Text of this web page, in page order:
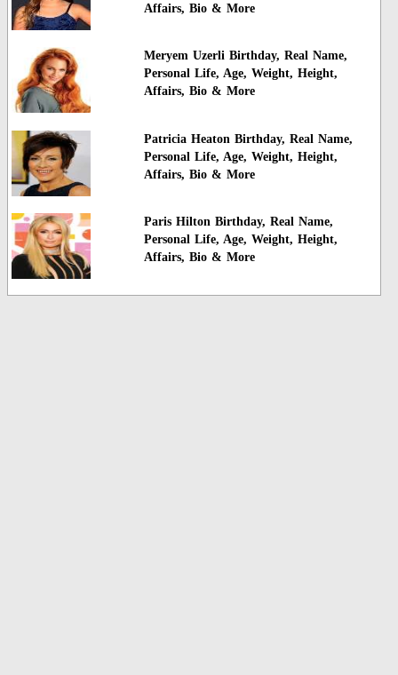
Affairs, Bio & More
Meryem Uzerli Birthday, Real Name,
Personal Life, Age, Weight, Height,
Affairs, Bio & More
Patricia Heaton Birthday, Real Name,
Personal Life, Age, Weight, Height,
Affairs, Bio & More
Paris Hilton Birthday, Real Name,
Personal Life, Age, Weight, Height,
Affairs, Bio & More